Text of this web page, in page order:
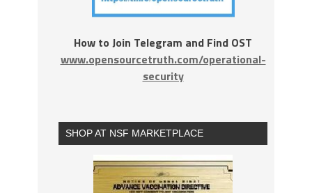
How to Join Telegram and Find OST
www.opensourcetruth.com/operational-
security
SHOP AT NSF MARKETPLACE